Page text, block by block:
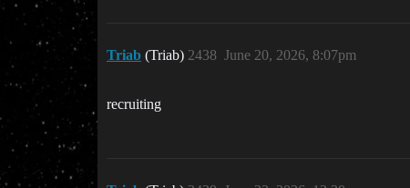
Triab (Triab) June 20, 2026, 8:07pm
2438
recruiting